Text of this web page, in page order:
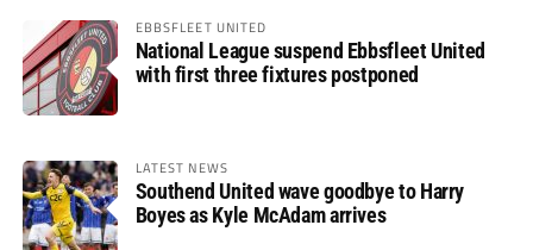
EBBSFLEET UNITED
National League suspend Ebbsfleet United
with first three fixtures postponed
LATEST NEWS
Southend United wave goodbye to Harry
Boyes as Kyle McAdam arrives